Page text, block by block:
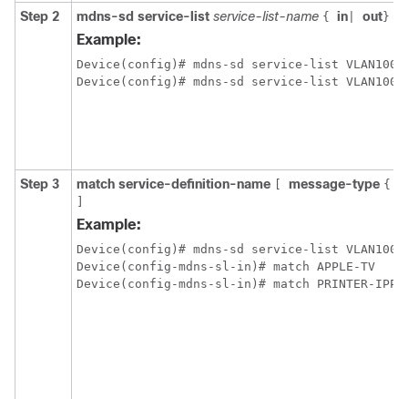
Step 2 mdns-sd service-list service-list-name { in out }
Example:
Device(config)# mdns-sd service-list
Step 3 match service-definition-name message-type {
Example:
Device(config)# mdns-sd service-list
Device(config-mdns-sl-in)# match APPLE-TV